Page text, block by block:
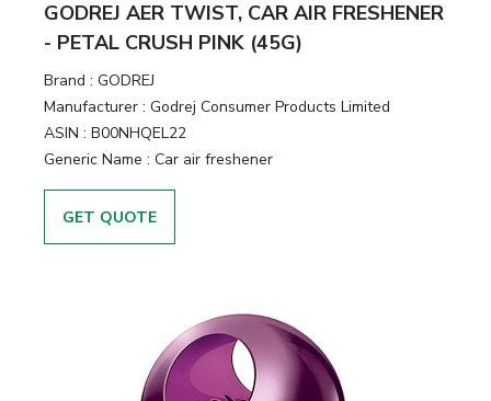
GODREJ AER TWIST, CAR AIR FRESHENER
- PETAL CRUSH PINK (45G)
Brand : GODREJ
Manufacturer : Godrej Consumer Products Limited
ASIN : B00NHQEL22
Generic Name : Car air freshener
GET QUOTE